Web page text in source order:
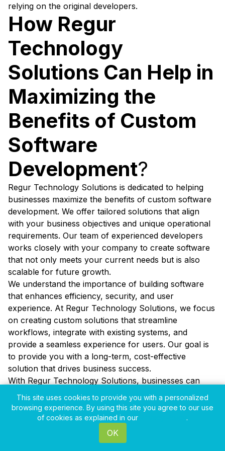
relying on the original developers.
How Regur
Technology
Solutions Can Help in
Maximizing the
Benefits of Custom
Software
Development?
Regur Technology Solutions is dedicated to helping
businesses maximize the benefits of custom software
development. We offer tailored solutions that align
with your business objectives and unique operational
requirements. Our team of experienced developers
works closely with your company to create software
that not only meets your current needs but is also
scalable for future growth.
We understand the importance of building software
that enhances efficiency, security, and user
experience. At Regur Technology Solutions, we focus
on creating custom solutions that streamline
workflows, integrate with existing systems, and
provide a seamless experience for users. Our goal is
to provide you with a long-term, cost-effective
solution that drives business success.
With Regur Technology Solutions, businesses can
benefit from ongoing support and maintenance to
ensure that their custom software continues to
provide value over time. Our team is committed to
ensuring that your software remains up to date with
the latest technologies, giving your business a
This site uses cookies to provide you with a personalized
browsing experience. By using this site you agree to our use
of cookies as explained in our
.
OK